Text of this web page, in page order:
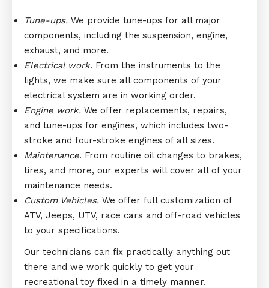
Tune-ups. We provide tune-ups for all major
components, including the suspension, engine,
exhaust, and more.
Electrical work. From the instruments to the
lights, we make sure all components of your
electrical system are in working order.
Engine work. We offer replacements, repairs,
and tune-ups for engines, which includes two-
stroke and four-stroke engines of all sizes.
Maintenance. From routine oil changes to brakes,
tires, and more, our experts will cover all of your
maintenance needs.
Custom Vehicles. We offer full customization of
ATV, Jeeps, UTV, race cars and off-road vehicles
to your specifications.
Our technicians can fix practically anything out
there and we work quickly to get your
recreational toy fixed in a timely manner.